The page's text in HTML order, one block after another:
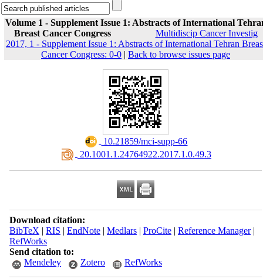
Volume 1 - Supplement Issue 1: Abstracts of International
Breast Cancer Congress
Multidiscip Cancer Investig
2017, 1 - Supplement Issue 1: Abstracts of International Tehran
Cancer Congress: 0-0 | Back to browse issues page
‎ 10.21859/mci-supp-66
‎ 20.1001.1.24764922.2017.1.0.49.3
Download citation:
BibTeX | RIS | EndNote| Medlars| ProCite| Reference Manager|
RefWorks
Send citation to:
Mendeley
Zotero RefWorks